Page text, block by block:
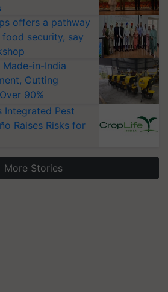
offers a pathway
food security, say
Made-in-India
Cutting
90%
Integrated Pest
Raises Risks for
More Stories